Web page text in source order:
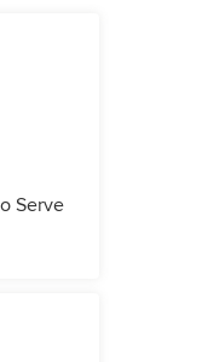
Serve